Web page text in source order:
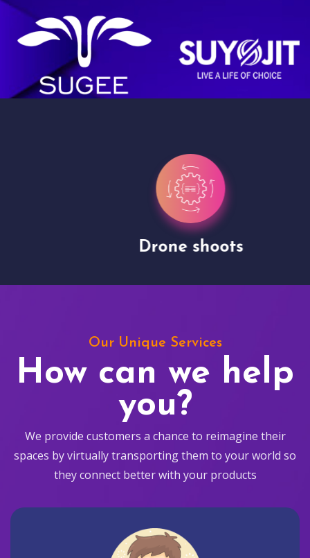
Drone shoots
Our Unique Services
How can we help
you?
We provide customers a chance to reimagine their
spaces by virtually transporting them to your world so
they connect better with your products